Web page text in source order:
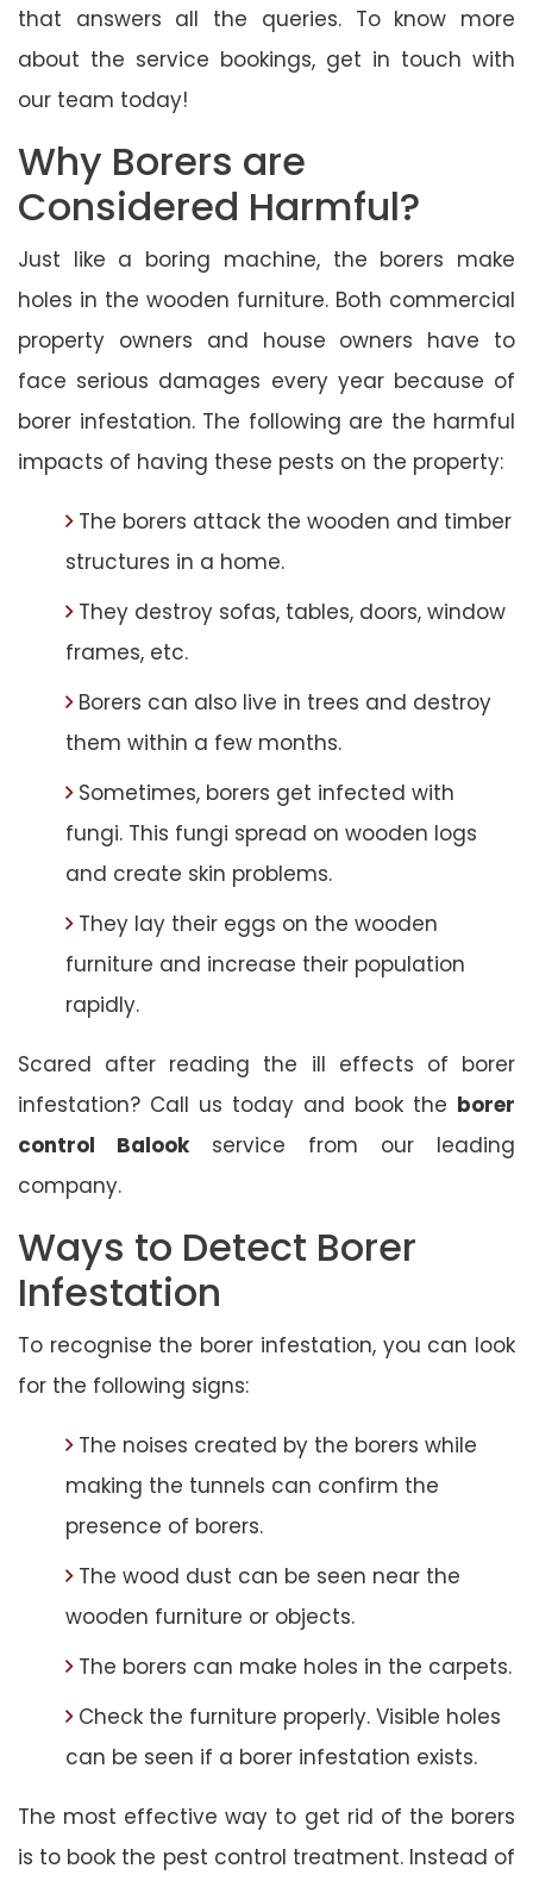
that answers all the queries. To know more
about the service bookings, get in touch with
our team today!
Why Borers are
Considered Harmful?
Just like a boring machine, the borers make
holes in the wooden furniture. Both commercial
property owners and house owners have to
face serious damages every year because of
borer infestation. The following are the harmful
impacts of having these pests on the property:
The borers attack the wooden and timber
structures in a home.
They destroy sofas, tables, doors, window
frames, etc.
Borers can also live in trees and destroy
them within a few months.
Sometimes, borers get infected with
fungi. This fungi spread on wooden logs
and create skin problems.
They lay their eggs on the wooden
furniture and increase their population
rapidly.
Scared after reading the ill effects of borer
infestation? Call us today and book the borer
control Balookservice from our leading
company.
Ways to Detect Borer
Infestation
To recognise the borer infestation, you can look
for the following signs:
The noises created by the borers while
making the tunnels can confirm the
presence of borers.
The wood dust can be seen near the
wooden furniture or objects.
The borers can make holes in the carpets.
Check the furniture properly. Visible holes
can be seen if a borer infestation exists.
The most effective way to get rid of the borers
is to book the pest control treatment. Instead of